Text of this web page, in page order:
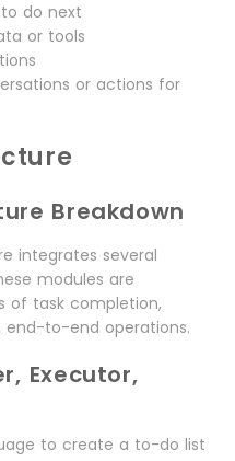
do next
or tools
or actions for
Breakdown
integrates several
modules are
of task completion,
to-end operations.
Executor,
to create a to-do list